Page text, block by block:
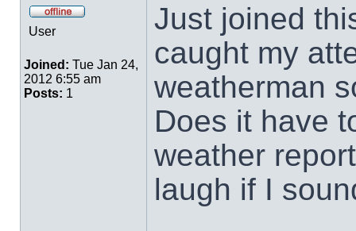
User
Joined: Tue Jan 24,
2012 6:55 am
Posts: 1
Just joined
caught my
weatherman
Does it have
weather
laugh if I